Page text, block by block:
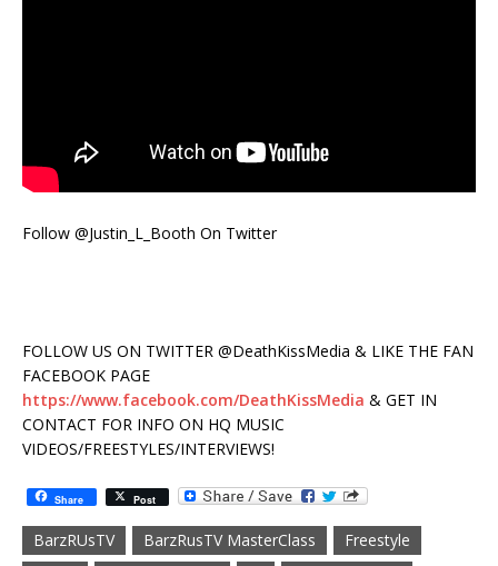
Follow @Justin_L_Booth On Twitter
FOLLOW US ON TWITTER @DeathKissMedia & LIKE THE FAN
FACEBOOK PAGE
https://www.facebook.com/DeathKissMedia & GET IN
CONTACT FOR INFO ON HQ MUSIC
VIDEOS/FREESTYLES/INTERVIEWS!
Share Post
BarzRUsTV BarzRusTV MasterClass
Freestyle